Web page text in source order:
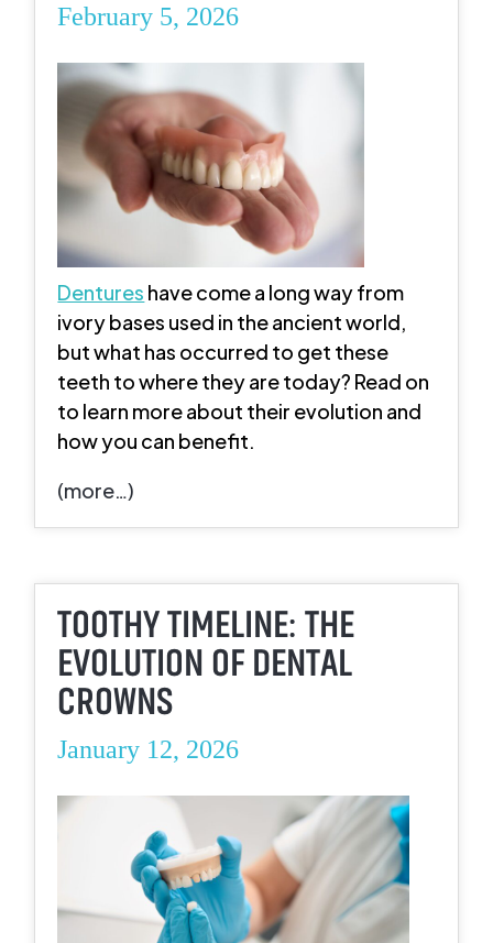
February 5, 2026
Dentures have come a long way from
ivory bases used in the ancient world,
but what has occurred to get these
teeth to where they are today? Read on
to learn more about their evolution and
how you can benefit.
(more…)
TOOTHY TIMELINE: THE
EVOLUTION OF DENTAL
CROWNS
January 12, 2026